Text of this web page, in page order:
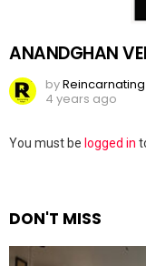
ANANDGHAN
by
4 years ago
Leave
You must be logged in
DON'T MISS